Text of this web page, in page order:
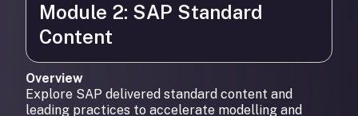
Module 2: SAP Standard
Content
Overview
Explore SAP delivered standard content and
leading practices to accelerate modelling and